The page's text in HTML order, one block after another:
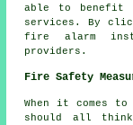
able to benefit
services. By
fire alarm
providers.
Fire Safety
When it comes
should all